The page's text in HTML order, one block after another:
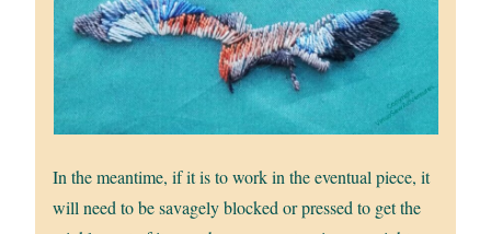
In the meantime, if it is to work in the eventual piece, it
will need to be savagely blocked or pressed to get the